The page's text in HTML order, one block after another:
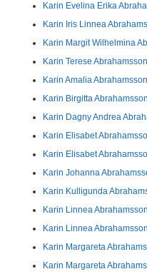
Karin Evelina Erika
Karin Iris Linnea
Karin Margit Wilhelmina
Karin Terese
Karin Amalia
Karin Birgitta Abrahamsson
Karin Dagny Andrea
Karin Elisabet
Karin Elisabet
Karin Johanna
Karin Kulligunda
Karin Linnea
Karin Linnea
Karin Margareta
Karin Margareta